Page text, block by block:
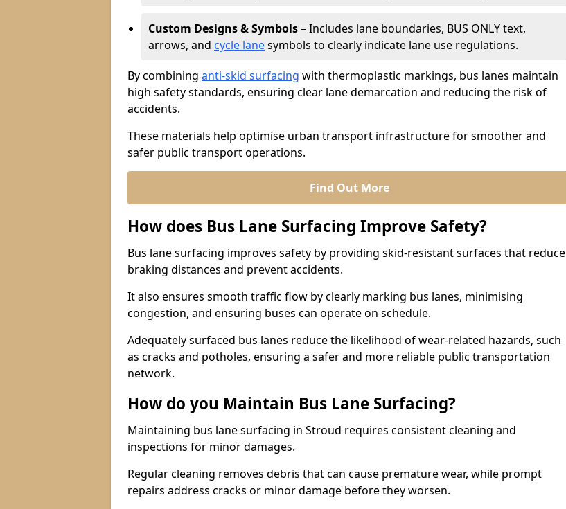
Custom Designs & Symbols– Includes lane boundaries, BUS ONLY text,
arrows, and cycle lanesymbols to clearly indicate lane use regulations.
By combining anti-skid surfacing with thermoplastic markings, bus lanes maintain
high safety standards, ensuring clear lane demarcation and reducing the risk of
accidents.
These materials help optimise urban transport infrastructure for smoother and
safer public transport operations.
Find Out More
How does Bus Lane Surfacing Improve Safety?
Bus lane surfacing improves safety by providing skid-resistant surfaces that reduce
braking distances and prevent accidents.
It also ensures smooth traffic flow by clearly marking bus lanes, minimising
congestion, and ensuring buses can operate on schedule.
Adequately surfaced bus lanes reduce the likelihood of wear-related hazards, such
as cracks and potholes, ensuring a safer and more reliable public transportation
network.
How do you Maintain Bus Lane Surfacing?
Maintaining bus lane surfacing in Stroud requires consistent cleaning and
inspections for minor damages.
Regular cleaning removes debris that can cause premature wear, while prompt
repairs address cracks or minor damage before they worsen.